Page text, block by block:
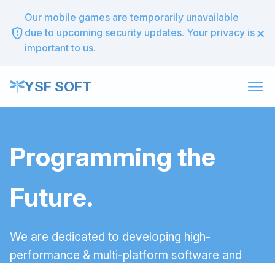
gpp_maybe
Our mobile games are temporarily unavailable
due to upcoming security updates. Your privacy is
important to us.
×
YSF SOFT menu
Programming the
Future.
We are dedicated to developing high-
performance & multi-platform software and